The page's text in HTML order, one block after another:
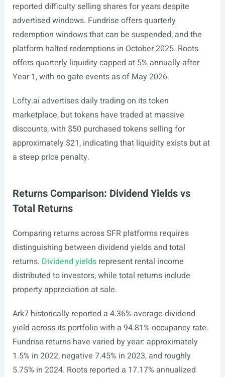
reported difficulty selling shares for years despite
advertised windows. Fundrise offers quarterly
redemption windows that can be suspended, and the
platform halted redemptions in October 2025. Roots
offers quarterly liquidity capped at 5% annually after
Year 1, with no gate events as of May 2026.
Lofty.ai advertises daily trading on its token
marketplace, but tokens have traded at massive
discounts, with $50 purchased tokens selling for
approximately $21, indicating that liquidity exists but at
a steep price penalty.
Returns Comparison: Dividend Yields vs
Total Returns
Comparing returns across SFR platforms requires
distinguishing between dividend yields and total
returns. Dividend yieldsrepresent rental income
distributed to investors, while total returns include
property appreciation at sale.
Ark7 historically reported a 4.36% average dividend
yield across its portfolio with a 94.81% occupancy rate.
Fundrise returns have varied by year: approximately
1.5% in 2022, negative 7.45% in 2023, and roughly
5.75% in 2024. Roots reported a 17.17% annualized